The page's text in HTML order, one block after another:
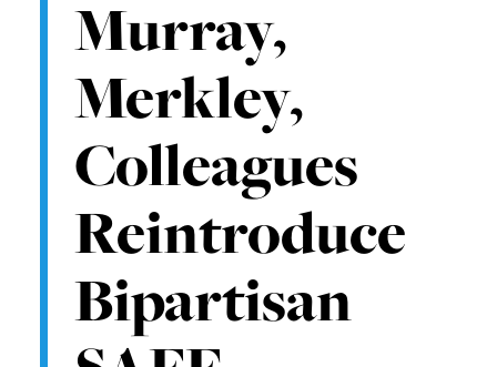
Murray,
Merkley,
Colleagues
Reintroduce
Bipartisan